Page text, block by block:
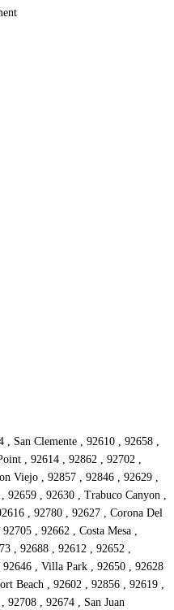
, San Clemente , 92610 , 92658 ,
, 92614 , 92862 , 92702 ,
Viejo , 92857 , 92846 , 92629 ,
92659 , 92630 , Trabuco Canyon ,
, 92780 , 92627 , Corona Del
, 92662 , Costa Mesa ,
, 92688 , 92612 , 92652 ,
, Villa Park , 92650 , 92628
Beach , 92602 , 92856 , 92619 ,
92708 , 92674 , San Juan